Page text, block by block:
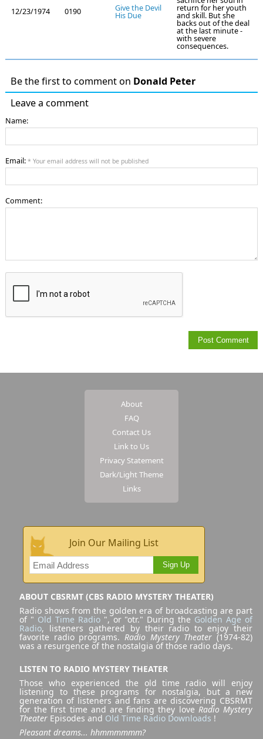
12/23/1974 0190 Give the Devil
His Due
return for her youth
and skill. But she
backs out of the deal
at the last minute -
with severe
consequences.
Be the first to comment on Donald Peter
Leave a comment
Name:
Email: * Your email address will not be published
Comment:
About
FAQ
Contact Us
Link to Us
Privacy Statement
Dark/Light Theme
Links
Join Our Mailing List
Sign Up
ABOUT CBSRMT (CBS RADIO MYSTERY THEATER)
Radio shows from the golden era of broadcasting are part
of " Old Time Radio", or "otr." During the Golden Age of
Radio, listeners gathered by their radio to enjoy their
favorite radio programs. Radio Mystery Theater (1974-82)
was a resurgence of the nostalgia of those radio days.
LISTEN TO RADIO MYSTERY THEATER
Those who experienced the old time radio will enjoy
listening to these programs for nostalgia, but a new
generation of listeners and fans are discovering CBSRMT
for the first time and are finding they love Radio Mystery
Theater Episodes and Old Time Radio Downloads !
Pleasant dreams... hhmmmmmm?